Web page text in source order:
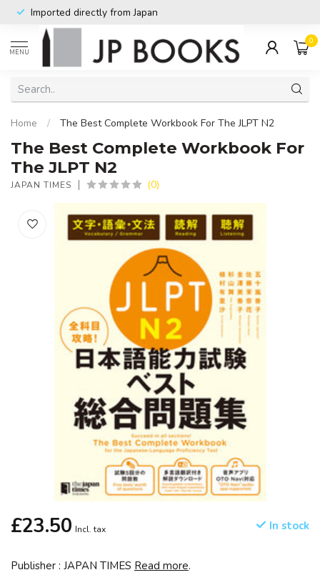
Imported directly from Japan
MENU
0
Home / The Best Complete Workbook For The JLPT N2
The Best Complete Workbook For
The JLPT N2
JAPAN TIMES (0)
£23.50 Incl. tax In stock
Publisher : JAPAN TIMES Read more.